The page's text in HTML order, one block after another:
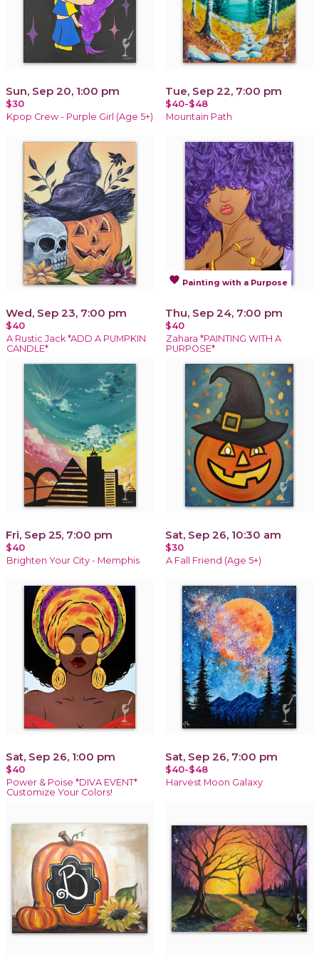
Sun, Sep 20, 1:00 pm
$30
Kpop Crew - Purple Girl (Age 5+)
Tue, Sep 22, 7:00 pm
$40-$48
Mountain Path
Wed, Sep 23, 7:00 pm
$40
A Rustic Jack *ADD A PUMPKIN
CANDLE*
favorite Painting with a Purpose
Thu, Sep 24, 7:00 pm
$40
Zahara *PAINTING WITH A
PURPOSE*
Fri, Sep 25, 7:00 pm
$40
Brighten Your City - Memphis
Sat, Sep 26, 10:30 am
$30
A Fall Friend (Age 5+)
Sat, Sep 26, 1:00 pm
$40
Power & Poise *DIVA EVENT*
Customize Your Colors!
Sat, Sep 26, 7:00 pm
$40-$48
Harvest Moon Galaxy